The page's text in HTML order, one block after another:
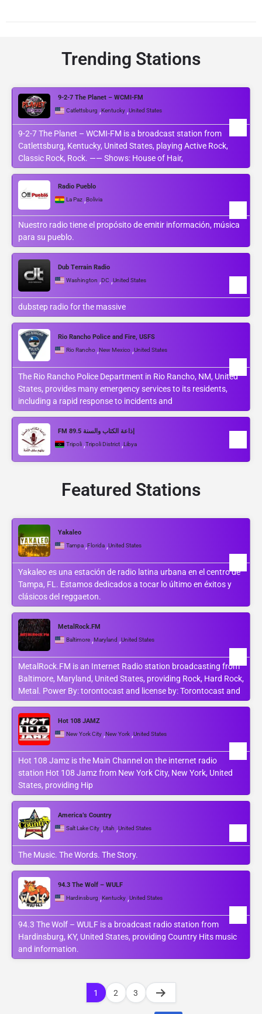
Trending Stations
9-2-7 The Planet – WCMI-FM
Catlettsburg ,Kentucky ,United States
9-2-7 The Planet – WCMI-FM is a broadcast station from
Catlettsburg, Kentucky, United States, playing Active Rock,
Classic Rock, Rock. —— Shows: House of Hair,
Radio Pueblo
La Paz ,Bolivia
Nuestro radio tiene el propósito de emitir información, música
para su pueblo.
Dub Terrain Radio
Washington ,DC ,United States
dubstep radio for the massive
Rio Rancho Police and Fire, USFS
Rio Rancho ,New Mexico ,United States
The Rio Rancho Police Department in Rio Rancho, NM, United
States, provides many emergency services to its residents,
including a rapid response to incidents and
FM 89.5 إذاعة الكتاب والسنة
Tripoli ,Tripoli District ,Libya
Featured Stations
Yakaleo
Tampa ,Florida ,United States
Yakaleo es una estación de radio latina urbana en el centro de
Tampa, FL. Estamos dedicados a tocar lo último en éxitos y
clásicos del reggaeton.
MetalRock.FM
Baltimore ,Maryland ,United States
MetalRock.FM is an Internet Radio station broadcasting from
Baltimore, Maryland, United States, providing Rock, Hard Rock,
Metal. Power By: torontocast and license by: Torontocast and
Hot 108 JAMZ
New York City ,New York ,United States
Hot 108 Jamz is the Main Channel on the internet radio
station Hot 108 Jamz from New York City, New York, United
States, providing Hip
America’s Country
Salt Lake City ,Utah ,United States
The Music. The Words. The Story.
94.3 The Wolf – WULF
Hardinsburg ,Kentucky ,United States
94.3 The Wolf – WULF is a broadcast radio station from
Hardinsburg, KY, United States, providing Country Hits music
and information.
1 2 3